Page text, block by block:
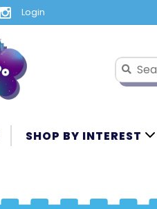
Login
SHOP BY INTEREST